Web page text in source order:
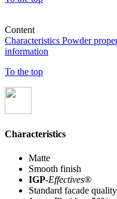
Content
Characteristics Powder
information
To the top
Characteristics
Matte
Smooth finish
IGP-Effectives®
Standard facade